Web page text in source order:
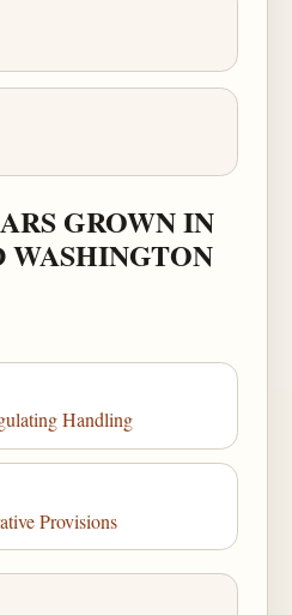
GROWN IN
WASHINGTON
Handling
Provisions